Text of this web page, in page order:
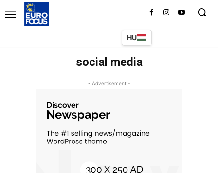
HU
social media
- Advertisement -